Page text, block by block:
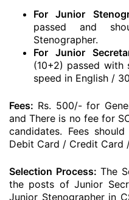
For Junior
passed and
Stenographer.
For Junior
(10+2) passed with
speed in English /
Fees: Rs. 500/- for
and There is no fee for
candidates. Fees
Debit Card / Credit Card
Selection Process: The
the posts of Junior
Junior Stenographer in